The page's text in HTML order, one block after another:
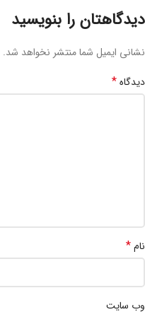
دیدگاهتان را بنویسید
نشانی ایمیل شما منتشر نخواهد شد.
دیدگاه*
نام*
وب‌ سایت